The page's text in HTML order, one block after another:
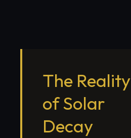
The Reality
of Solar
Decay